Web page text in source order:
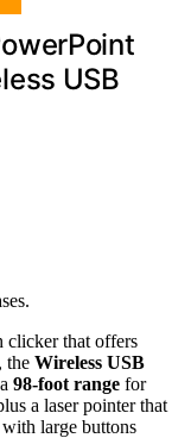
USB
clicker that offers
the Wireless USB
98-foot range for
a laser pointer that
large buttons